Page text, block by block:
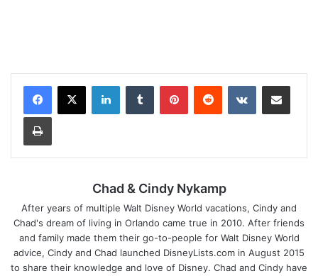
Chad & Cindy Nykamp
After years of multiple Walt Disney World vacations, Cindy and
Chad's dream of living in Orlando came true in 2010. After friends
and family made them their go-to-people for Walt Disney World
advice, Cindy and Chad launched DisneyLists.com in August 2015
to share their knowledge and love of Disney. Chad and Cindy have